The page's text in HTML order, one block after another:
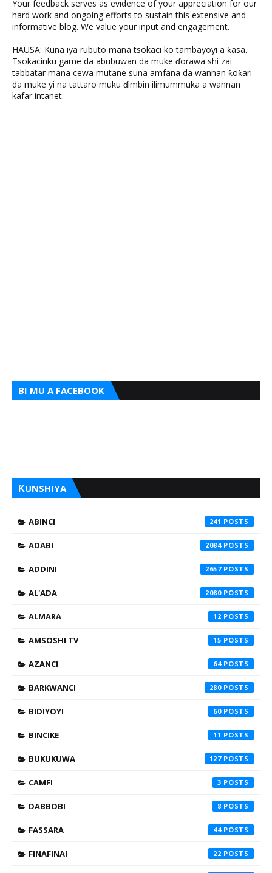
Your feedback serves as evidence of your appreciation for our
hard work and ongoing efforts to sustain this extensive and
informative blog. We value your input and engagement.
HAUSA: Kuna iya rubuto mana tsokaci ko tambayoyi a ƙasa.
Tsokacinku game da abubuwan da muke ɗorawa shi zai
tabbatar mana cewa mutane suna amfana da wannan ƙoƙari
da muke yi na tattaro muku ɗimbin ilimummuka a wannan
kafar intanet.
BI MU A FACEBOOK
ƘUNSHIYA
ABINCI 241
ADABI 2084
ADDINI 2657
AL'ADA 2080
ALMARA 12
AMSOSHI TV 15
AZANCI 64
BARKWANCI 280
BIDIYOYI 60
BINCIKE 11
BUKUKUWA 127
CAMFI 3
DABBOBI 8
FASSARA 44
FINAFINAI 22